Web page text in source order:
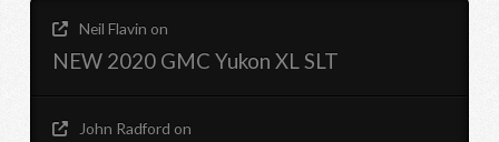
Neil Flavin on
NEW 2020 GMC Yukon XL SLT
John Radford on